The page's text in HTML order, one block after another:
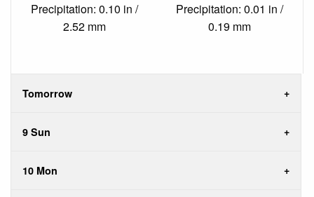
Precipitation: 0.10 in /
2.52 mm
Precipitation: 0.01 in /
0.19 mm
Tomorrow
9 Sun
10 Mon